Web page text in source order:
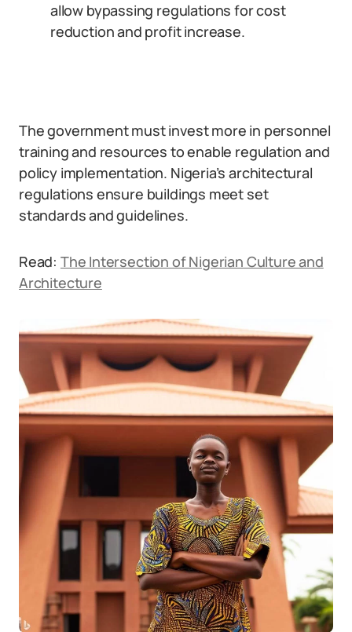
allow bypassing regulations for cost
reduction and profit increase.
The government must invest more in personnel
training and resources to enable regulation and
policy implementation. Nigeria’s architectural
regulations ensure buildings meet set
standards and guidelines.
Read: The Intersection of Nigerian Culture and
Architecture